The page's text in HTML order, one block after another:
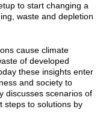
to start changing a
waste and depletion
cause climate
of developed
these insights enter
and society to
discusses scenarios of
steps to solutions by